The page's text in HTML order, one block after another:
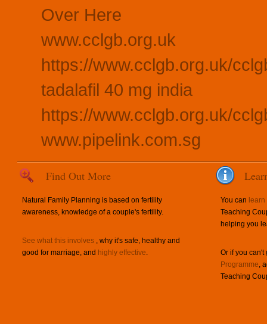
Over Here
www.cclgb.org.uk
https://www.cclgb.org.uk/
tadalafil 40 mg india
https://www.cclgb.org.uk/
www.pipelink.com.sg
Find Out More
Natural Family Planning is based on fertility
awareness, knowledge of a couple's fertility.
See what this involves , why it's safe, healthy and
good for marriage, and highly effective.
You can
Teaching
helping you
Or if you
Programme,
Teaching